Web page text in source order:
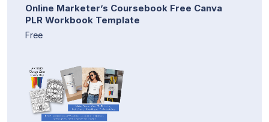
Online Marketer’s Coursebook Free Canva
PLR Workbook Template
Free